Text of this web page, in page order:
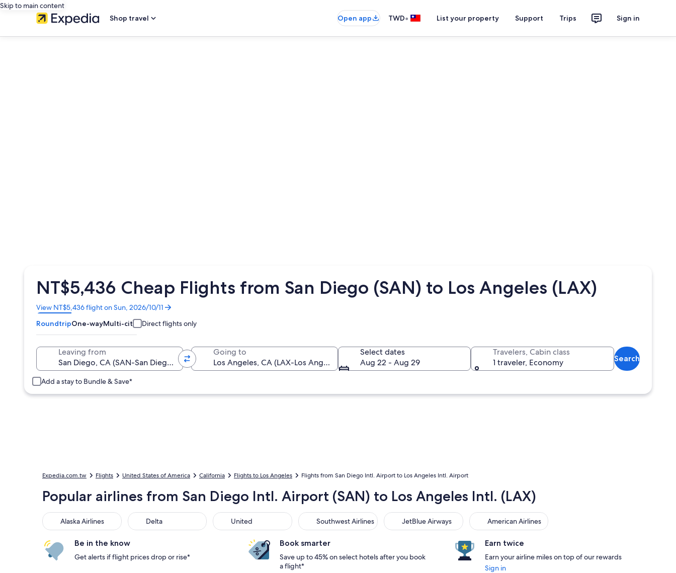
Skip to main content
Shop travel
Open app TWD• List your property Support Trips Sign in
NT$5,436 Cheap Flights from San Diego (SAN) to Los Angeles (LAX)
View NT$5,436 flight on Sun, 2026/10/11
Opens
in
a
new
RoundtripOne-wayMulti-city Direct flights only
Leaving from Going to
Select dates
Aug 22 - Aug 29
Travelers, Cabin class
1 traveler, Economy
Search
Add a stay to Bundle & Save*
Expedia.com.tw Flights United States of America California Flights to Los Angeles Flights from San Diego Intl. Airport to Los Angeles Intl. Airport
Popular airlines from San Diego Intl. Airport (SAN) to Los Angeles Intl. (LAX)
Alaska Airlines
Alaska Airlines Delta
Delta United
United Southwest Airlines
Southwest Airlines JetBlue Airways
JetBlue Airways American Airlines
American Airlines
Be in the know
Get alerts if flight prices drop or rise*
Book smarter
Save up to 45% on select hotels after you book
a flight*
Earn twice
Earn your airline miles on top of our rewards
Sign in